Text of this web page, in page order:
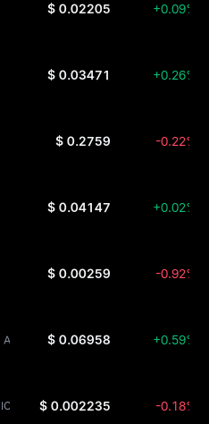
$ 0.02205 +0.09%
$ 0.03471 +0.26%
$ 0.2759 -0.22%
$ 0.04147 +0.02%
$ 0.00259 -0.92%
AIN $ 0.06958 +0.59%
IOTX $ 0.002235 -0.18%